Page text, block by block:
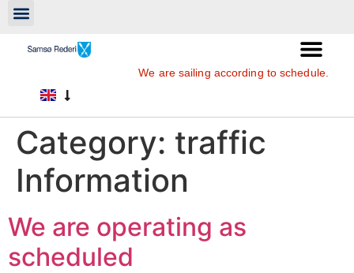
We are sailing according to schedule.
Category: traffic
Information
We are operating as
scheduled